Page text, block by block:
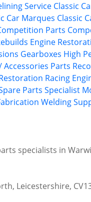
Service Classic
Car Marques Classic
Parts
Engine
Gearboxes High
Accessories Parts
Racing
Parts Specialist
Welding
specialists in
Leicestershire,